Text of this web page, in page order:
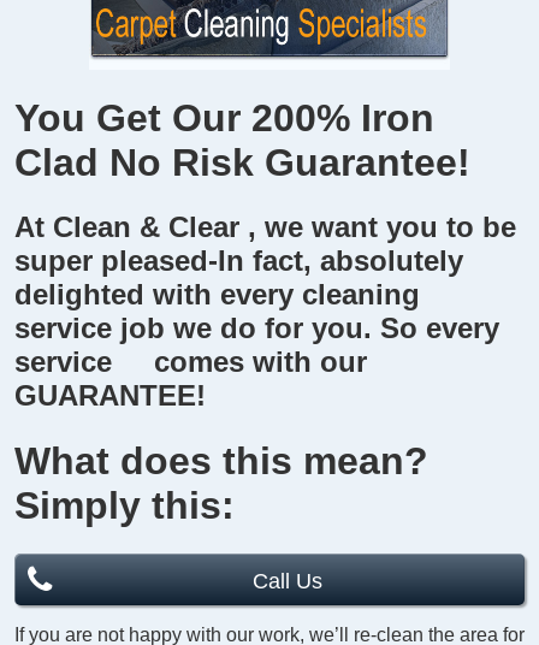
You Get Our 200% Iron
Clad No Risk Guarantee!
At Clean & Clear , we want you to be
super pleased-In fact, absolutely
delighted with every cleaning
service job we do for you. So every
service comes with our
GUARANTEE!
What does this mean?
Simply this:
Call Us
If you are not happy with our work, we’ll re-clean the area for